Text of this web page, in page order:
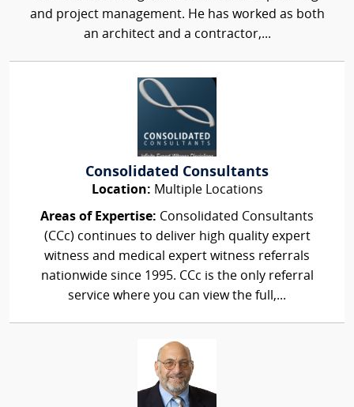
and project management. He has worked as both
an architect and a contractor,...
Consolidated Consultants
Location: Multiple Locations
Areas of Expertise: Consolidated Consultants
(CCc) continues to deliver high quality expert
witness and medical expert witness referrals
nationwide since 1995. CCc is the only referral
service where you can view the full,...